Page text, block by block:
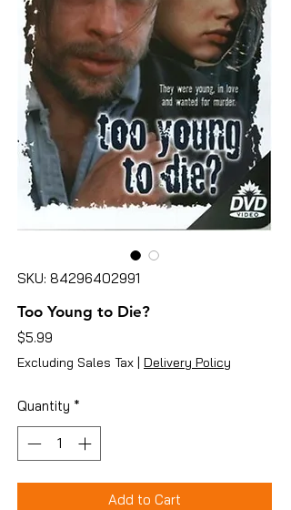
SKU: 84296402991
Too Young to Die?
$5.99
Excluding Sales Tax | Delivery Policy
Quantity *
Add to Cart